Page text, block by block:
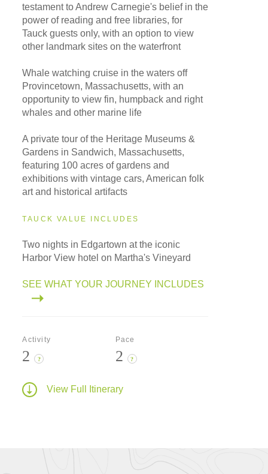
testament to Andrew Carnegie's belief in the
power of reading and free libraries, for
Tauck guests only, with an option to view
other landmark sites on the waterfront
Whale watching cruise in the waters off
Provincetown, Massachusetts, with an
opportunity to view fin, humpback and right
whales and other marine life
A private tour of the Heritage Museums &
Gardens in Sandwich, Massachusetts,
featuring 100 acres of gardens and
exhibitions with vintage cars, American folk
art and historical artifacts
TAUCK VALUE INCLUDES
Two nights in Edgartown at the iconic
Harbor View hotel on Martha's Vineyard
SEE WHAT YOUR JOURNEY INCLUDES
Activity
2 ?
Pace
2 ?
View Full Itinerary